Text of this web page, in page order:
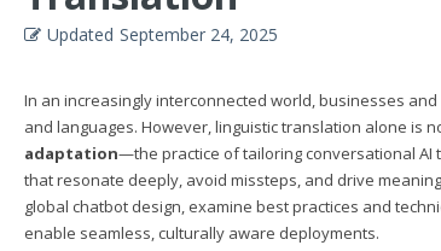
Updated September 24, 2025
In an increasingly interconnected world, businesses
and languages. However, linguistic translation alone is
adaptation—the practice of tailoring conversational AI
that resonate deeply, avoid missteps, and drive
global chatbot design, examine best practices and
enable seamless, culturally aware deployments.